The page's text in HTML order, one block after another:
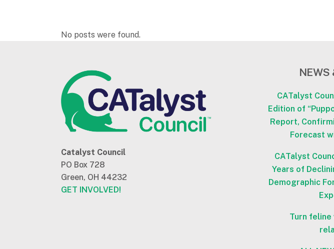
No posts were found.
Catalyst Council
PO Box 728
Green, OH 44232
GET INVOLVED!
NEWS
CATalyst
Edition of
Report,
Forecast
CATalyst
Years of
Demographic
Turn